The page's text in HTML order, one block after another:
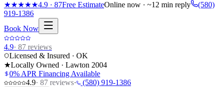
★★★★★4.9 · 87Free EstimateOnline now · ~12 min reply
(580)
919-1386
Book Now
4.9· 87 reviews
Licensed & Insured · OK
★Locally Owned · Lawton 2004
0% APR Financing Available
4.9· 87 reviews· (580) 919-1386